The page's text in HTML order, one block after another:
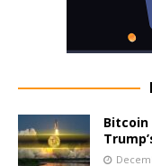
Bitcoin